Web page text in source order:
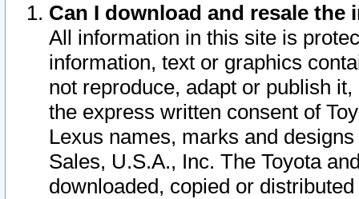
Can I download and resale
All information in this site is
information, text or graphics
not reproduce, adapt or publish
the express written consent of
Lexus names, marks and
Sales, U.S.A., Inc. The Toyota
downloaded, copied or